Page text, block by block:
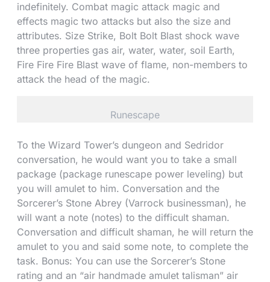
indefinitely. Combat magic attack magic and
effects magic two attacks but also the size and
attributes. Size Strike, Bolt Bolt Blast shock wave
three properties gas air, water, water, soil Earth,
Fire Fire Fire Blast wave of flame, non-members to
attack the head of the magic.
Runescape
To the Wizard Tower’s dungeon and Sedridor
conversation, he would want you to take a small
package (package runescape power leveling) but
you will amulet to him. Conversation and the
Sorcerer’s Stone Abrey (Varrock businessman), he
will want a note (notes) to the difficult shaman.
Conversation and difficult shaman, he will return the
amulet to you and said some note, to complete the
task. Bonus: You can use the Sorcerer’s Stone
rating and an “air handmade amulet talisman” air